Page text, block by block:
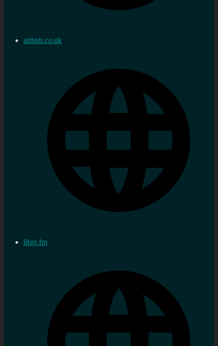
airbnb.co.uk
libre.fm